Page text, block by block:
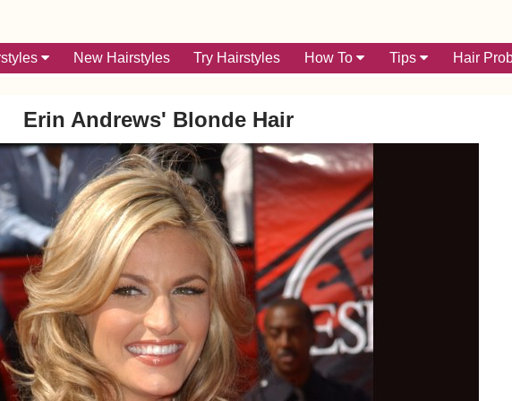
New Hairstyles Try Hairstyles How To Tips Hair
Erin Andrews' Blonde Hair